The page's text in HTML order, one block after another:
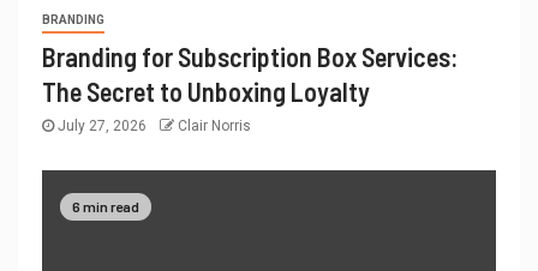
BRANDING
Branding for Subscription Box Services:
The Secret to Unboxing Loyalty
July 27, 2026 Clair Norris
6 min read